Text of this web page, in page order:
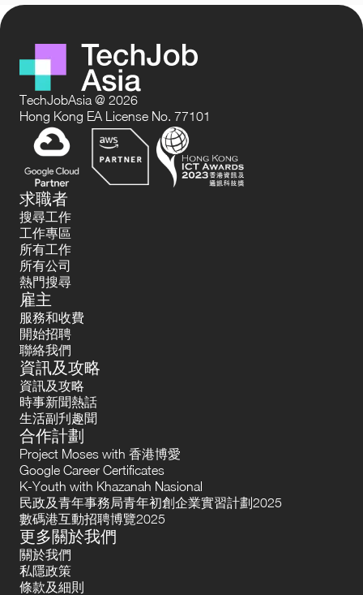
TechJobAsia @ 2026
Hong Kong EA License No. 77101
求職者
搜尋工作
工作專區
所有工作
所有公司
熱門搜尋
雇主
服務和收費
開始招聘
聯絡我們
資訊及攻略
資訊及攻略
時事新聞熱話
生活副刋趣聞
合作計劃
Project Moses with 香港博愛
Google Career Certificates
K-Youth with Khazanah Nasional
民政及青年事務局青年初創企業實習計劃2025
數碼港互動招聘博覽2025
更多關於我們
關於我們
私隱政策
條款及細則